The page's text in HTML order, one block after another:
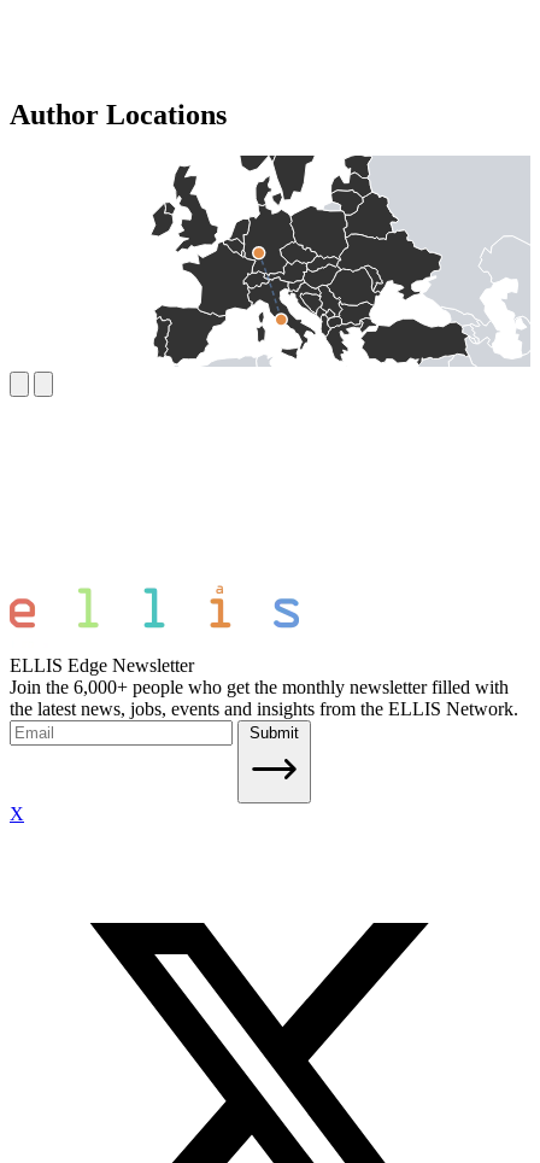
Author Locations
ELLIS Edge Newsletter
Join the 6,000+ people who get the monthly newsletter filled with
the latest news, jobs, events and insights from the ELLIS Network.
Submit
X